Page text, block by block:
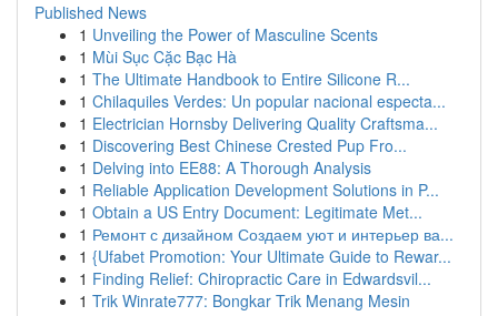
Published News
1 Unveiling the Power of Masculine Scents
1 Mùi Sục Cặc Bạc Hà
1 The Ultimate Handbook to Entire Silicone R...
1 Chilaquiles Verdes: Un popular nacional especta...
1 Electrician Hornsby Delivering Quality Craftsma...
1 Discovering Best Chinese Crested Pup Fro...
1 Delving into EE88: A Thorough Analysis
1 Reliable Application Development Solutions in P...
1 Obtain a US Entry Document: Legitimate Met...
1 Ремонт с дизайном Создаем уют и интерьер ва...
1 {Ufabet Promotion: Your Ultimate Guide to Rewar...
1 Finding Relief: Chiropractic Care in Edwardsvil...
1 Trik Winrate777: Bongkar Trik Menang Mesin